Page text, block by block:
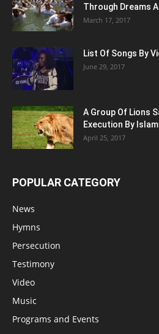
Through Dreams
March 17, 2017
List Of Songs By
June 29, 2017
A Group Of Lions
Execution By
April 25, 2017
POPULAR CATEGORY
News
Hymns
Persecution
Testimony
Video
Music
Programs and Events